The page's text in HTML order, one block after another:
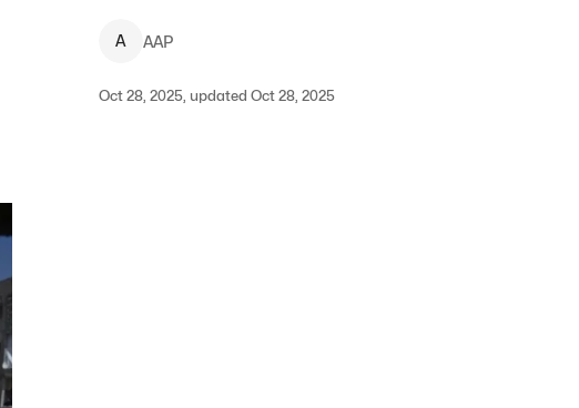
A AAP
Oct 28, 2025, updated Oct 28, 2025